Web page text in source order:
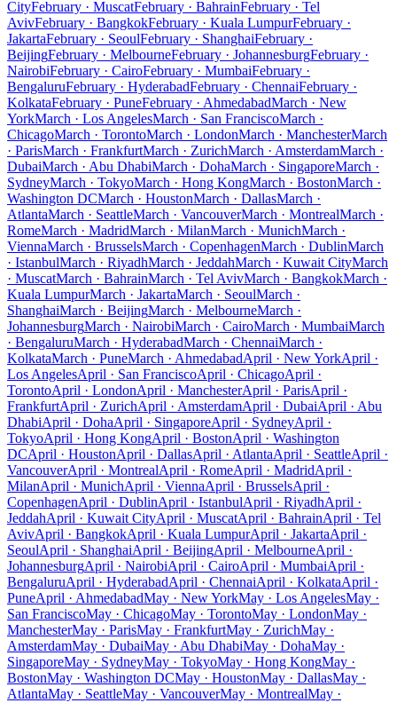
CityFebruary · MuscatFebruary · BahrainFebruary · Tel
AvivFebruary · BangkokFebruary · Kuala LumpurFebruary ·
JakartaFebruary · SeoulFebruary · ShanghaiFebruary ·
BeijingFebruary · MelbourneFebruary · JohannesburgFebruary ·
NairobiFebruary · CairoFebruary · MumbaiFebruary ·
BengaluruFebruary · HyderabadFebruary · ChennaiFebruary ·
KolkataFebruary · PuneFebruary · AhmedabadMarch · New
YorkMarch · Los AngelesMarch · San FranciscoMarch ·
ChicagoMarch · TorontoMarch · LondonMarch · ManchesterMarch
· ParisMarch · FrankfurtMarch · ZurichMarch · AmsterdamMarch ·
DubaiMarch · Abu DhabiMarch · DohaMarch · SingaporeMarch ·
SydneyMarch · TokyoMarch · Hong KongMarch · BostonMarch ·
Washington DCMarch · HoustonMarch · DallasMarch ·
AtlantaMarch · SeattleMarch · VancouverMarch · MontrealMarch ·
RomeMarch · MadridMarch · MilanMarch · MunichMarch ·
ViennaMarch · BrusselsMarch · CopenhagenMarch · DublinMarch
· IstanbulMarch · RiyadhMarch · JeddahMarch · Kuwait CityMarch
· MuscatMarch · BahrainMarch · Tel AvivMarch · BangkokMarch ·
Kuala LumpurMarch · JakartaMarch · SeoulMarch ·
ShanghaiMarch · BeijingMarch · MelbourneMarch ·
JohannesburgMarch · NairobiMarch · CairoMarch · MumbaiMarch
· BengaluruMarch · HyderabadMarch · ChennaiMarch ·
KolkataMarch · PuneMarch · AhmedabadApril · New YorkApril ·
Los AngelesApril · San FranciscoApril · ChicagoApril ·
TorontoApril · LondonApril · ManchesterApril · ParisApril ·
FrankfurtApril · ZurichApril · AmsterdamApril · DubaiApril · Abu
DhabiApril · DohaApril · SingaporeApril · SydneyApril ·
TokyoApril · Hong KongApril · BostonApril · Washington
DCApril · HoustonApril · DallasApril · AtlantaApril · SeattleApril ·
VancouverApril · MontrealApril · RomeApril · MadridApril ·
MilanApril · MunichApril · ViennaApril · BrusselsApril ·
CopenhagenApril · DublinApril · IstanbulApril · RiyadhApril ·
JeddahApril · Kuwait CityApril · MuscatApril · BahrainApril · Tel
AvivApril · BangkokApril · Kuala LumpurApril · JakartaApril ·
SeoulApril · ShanghaiApril · BeijingApril · MelbourneApril ·
JohannesburgApril · NairobiApril · CairoApril · MumbaiApril ·
BengaluruApril · HyderabadApril · ChennaiApril · KolkataApril ·
PuneApril · AhmedabadMay · New YorkMay · Los AngelesMay ·
San FranciscoMay · ChicagoMay · TorontoMay · LondonMay ·
ManchesterMay · ParisMay · FrankfurtMay · ZurichMay ·
AmsterdamMay · DubaiMay · Abu DhabiMay · DohaMay ·
SingaporeMay · SydneyMay · TokyoMay · Hong KongMay ·
BostonMay · Washington DCMay · HoustonMay · DallasMay ·
AtlantaMay · SeattleMay · VancouverMay · MontrealMay ·